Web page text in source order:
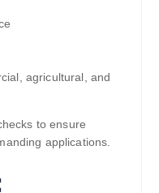
agricultural, and
to ensure
applications.